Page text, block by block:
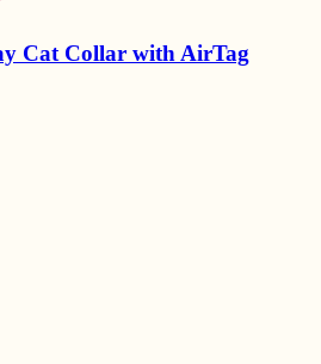
Cat Collar with AirTag